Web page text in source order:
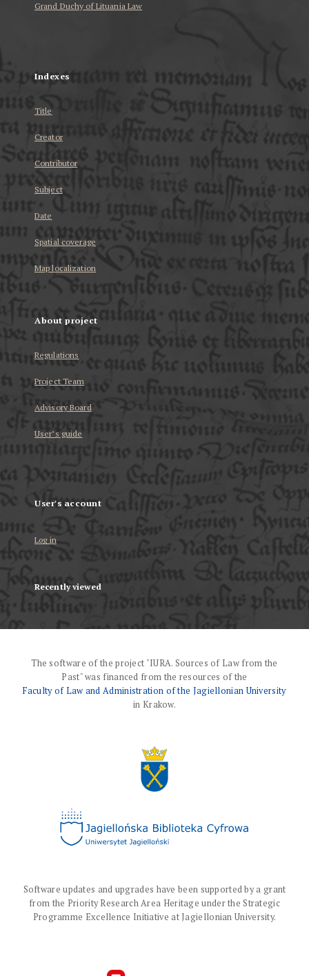
Grand Duchy of Lituania Law
Indexes
Title
Creator
Contributor
Subject
Date
Spatial coverage
Map localization
About project
Regulations
Project Team
Advisory Board
User’s guide
User's account
Log in
Recently viewed
The software of the project "IURA. Sources of Law from the
Past" was financed from the resources of the
Faculty of Law and Administration of the Jagiellonian University
in Krakow.
Software updates and upgrades have been supported by a grant
from the Priority Research Area Heritage under the Strategic
Programme Excellence Initiative at Jagiellonian University.